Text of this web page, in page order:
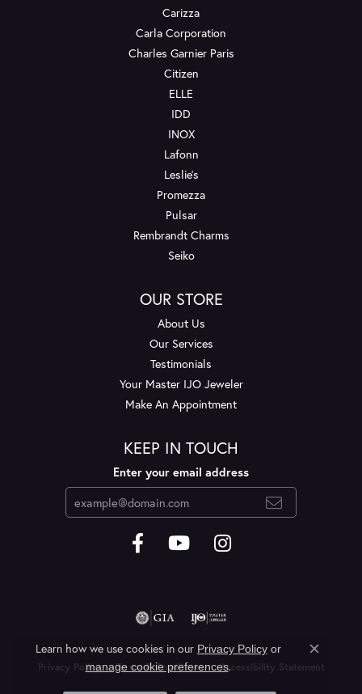
Carizza
Carla Corporation
Charles Garnier Paris
Citizen
ELLE
IDD
INOX
Lafonn
Leslie's
Promezza
Pulsar
Rembrandt Charms
Seiko
OUR STORE
About Us
Our Services
Testimonials
Your Master IJO Jeweler
Make An Appointment
KEEP IN TOUCH
Enter your email address
Privacy Policy Terms & Conditions Accessibility Statement
Learn how we use cookies in our Privacy Policyor
manage cookie preferences.
Close